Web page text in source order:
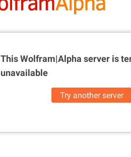
This Wolfram|Alpha server is
unavailable
Try another server